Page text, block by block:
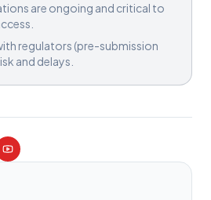
are ongoing and critical to
regulators (pre-submission
and delays.